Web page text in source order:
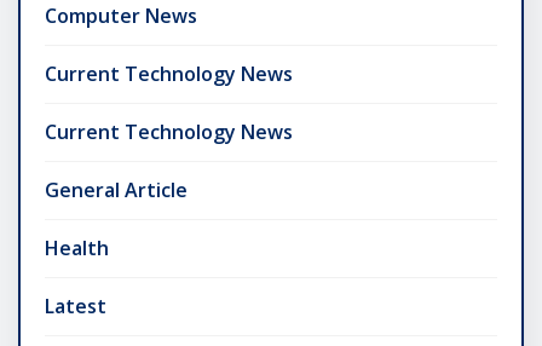
Computer News
Current Technology News
Current Technology News
General Article
Health
Latest